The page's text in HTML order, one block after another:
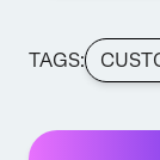
TAGS: